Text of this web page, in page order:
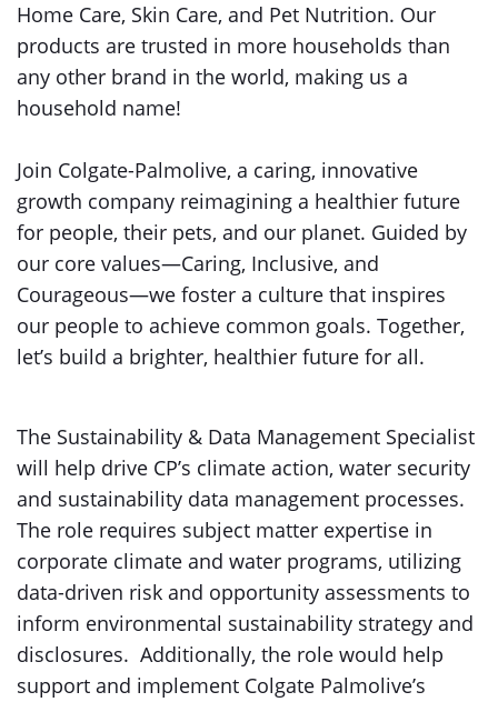
Home Care, Skin Care, and Pet Nutrition. Our
products are trusted in more households than
any other brand in the world, making us a
household name!
Join Colgate-Palmolive, a caring, innovative
growth company reimagining a healthier future
for people, their pets, and our planet. Guided by
our core values—Caring, Inclusive, and
Courageous—we foster a culture that inspires
our people to achieve common goals. Together,
let’s build a brighter, healthier future for all.
The Sustainability & Data Management Specialist
will help drive CP’s climate action, water security
and sustainability data management processes.
The role requires subject matter expertise in
corporate climate and water programs, utilizing
data-driven risk and opportunity assessments to
inform environmental sustainability strategy and
disclosures. Additionally, the role would help
support and implement Colgate Palmolive’s